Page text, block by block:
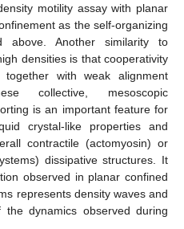
motility assay with planar
as the self-organizing
above. Another similarity to
densities is that cooperativity
together with weak alignment
collective, mesoscopic
is an important feature for
crystal-like properties and
contractile (actomyosin) or
dissipative structures. It
observed in planar confined
represents density waves and
the dynamics observed during